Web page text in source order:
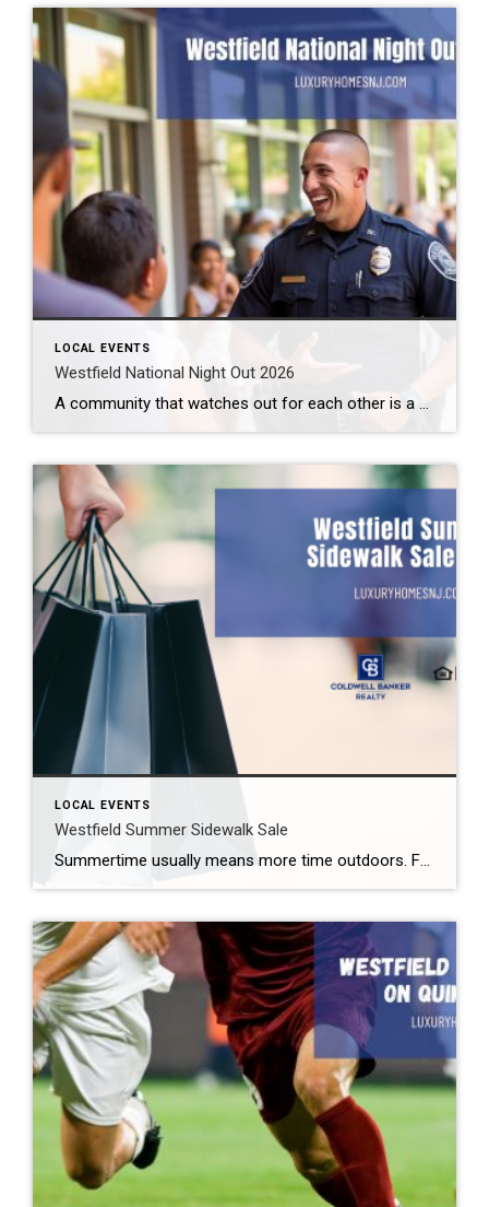
LOCAL EVENTS
Westfield National Night Out 2026
A community that watches out for each other is a great community to live in. Law enforcement cannot be all places at all times. We need to help them out. Getting to know them makes this easier. How can you do that? By attending the Westfield National Night Out 2026 event. What: Westfield National Night […]
LOCAL EVENTS
Westfield Summer Sidewalk Sale
Summertime usually means more time outdoors. For some, that is a backyard barbecue. For others, it might mean one of the free summer concerts Westfield offers. Still others may want to enjoy great shopping deals. Fortunately for those people, the Westfield Summer Sidewalk Sale 2026 takes place later this month. What: Westfield Summer Sidewalk Sale […]